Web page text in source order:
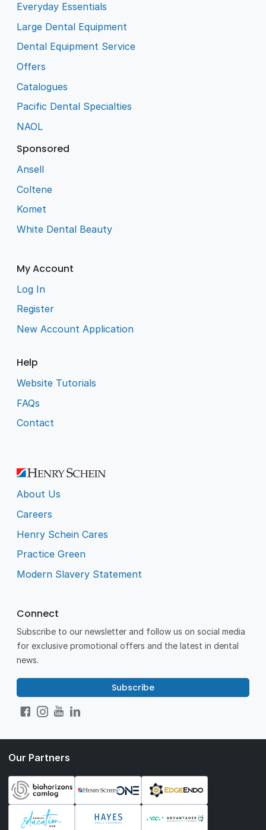
Everyday Essentials
Large Dental Equipment
Dental Equipment Service
Offers
Catalogues
Pacific Dental Specialties
NAOL
Sponsored
Ansell
Coltene
Komet
White Dental Beauty
My Account
Log In
Register
New Account Application
Help
Website Tutorials
FAQs
Contact
About Us
Careers
Henry Schein Cares
Practice Green
Modern Slavery Statement
Connect
Subscribe to our newsletter and follow us on social media
for exclusive promotional offers and the latest in dental
news.
Subscribe
Our Partners